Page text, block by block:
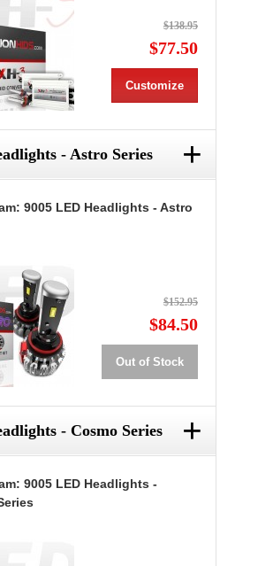
$138.95
$77.50
Customize
- Astro Series +
9005 LED Headlights - Astro
$152.95
$84.50
Out of Stock
- Cosmo Series +
9005 LED Headlights -